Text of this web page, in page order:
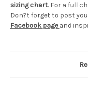
sizing chart. For a full
Don?t forget to post
Facebook page and